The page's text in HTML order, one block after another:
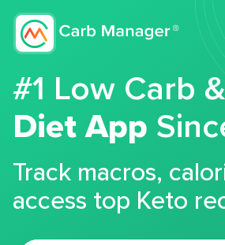
#1 Low Carb
Diet App
Track macros,
access top Keto